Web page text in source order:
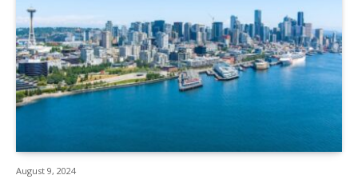
August 9, 2024